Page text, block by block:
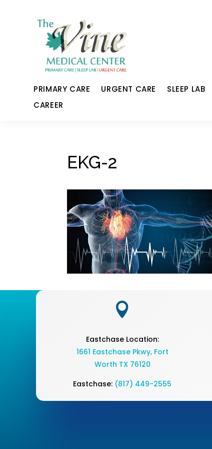
PRIMARY CARE URGENT CARE SLEEP LAB
CAREER
EKG-2

Eastchase Location:
1661 Eastchase Pkwy,Fort
Worth TX 76120
Eastchase: (817) 449-2555